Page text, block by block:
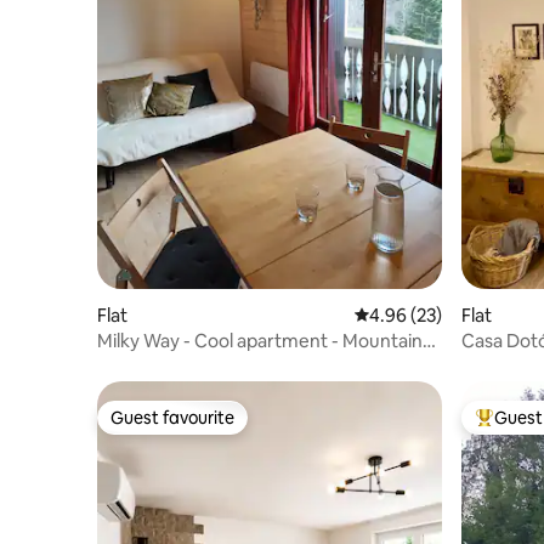
Flat 4.96 out of 5 average
4.96 (23)
Milky Way - Cool apartment - Mountain
Flat
Casa
Guest favourite
Guest favourite Top